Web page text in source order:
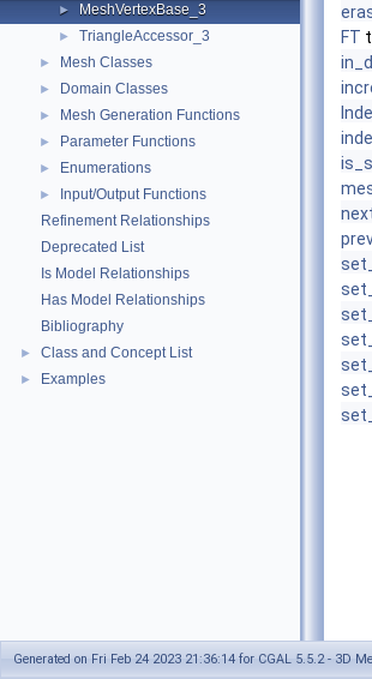
► MeshVertexBase_3
► TriangleAccessor_3
► Mesh Classes
► Domain Classes
► Mesh Generation Functions
► Parameter Functions
► Enumerations
►
Input/Output Functions
Refinement Relationships
Deprecated List
Is Model Relationships
Has Model Relationships
Bibliography
► Class and Concept List
► Examples
FT
Generated on Fri Feb 24 2023 21:36:14 for CGAL 5.5.2 - 3D